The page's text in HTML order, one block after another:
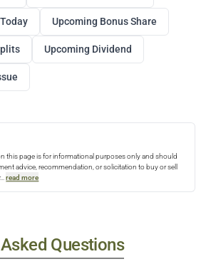
Upcoming Bonus Share
Upcoming Dividend
this page is for informational purposes only and should
advice, recommendation, or solicitation to buy or sell
... read more
Questions